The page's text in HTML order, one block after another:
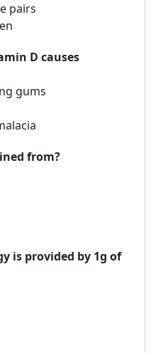
pairs
D causes
gums
from?
is provided by 1g of